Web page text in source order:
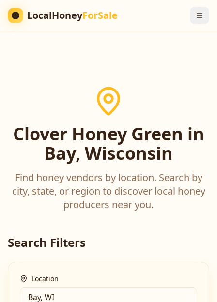
LocalHoneyForSale
Clover Honey Green in
Bay, Wisconsin
Find honey vendors by location. Search by
city, state, or region to discover local honey
producers near you.
Search Filters
Location